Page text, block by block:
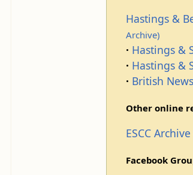
Hastings &
Archive)
Hastings &
Hastings &
British
Other online
ESCC
Facebook